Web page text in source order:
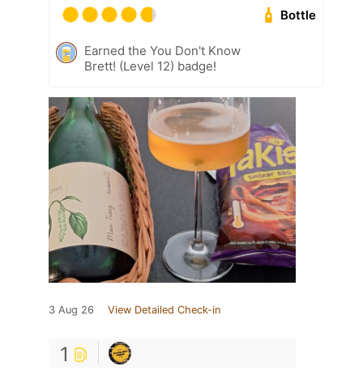
Bottle
Earned the You Don't Know
Brett! (Level 12) badge!
3 Aug 26 View Detailed Check-in
1